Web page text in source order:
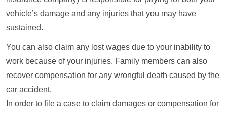
vehicle’s damage and any injuries that you may have
sustained.
You can also claim any lost wages due to your inability to
work because of your injuries. Family members can also
recover compensation for any wrongful death caused by the
car accident.
In order to file a case to claim damages or compensation for